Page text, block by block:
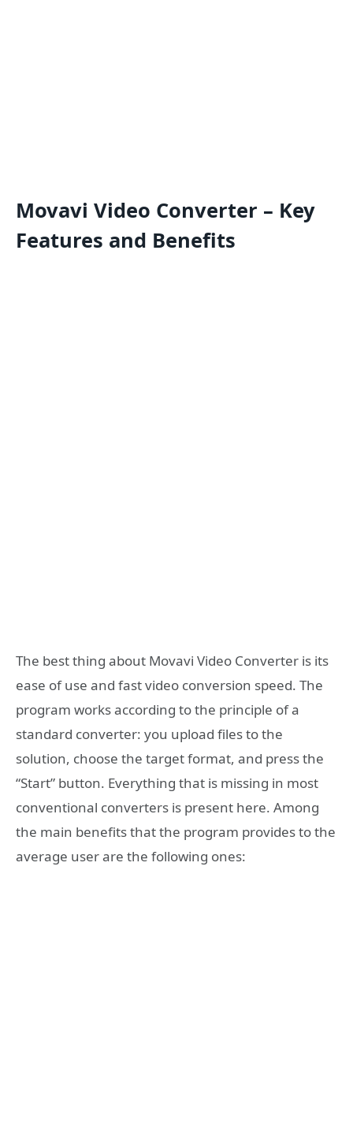
Movavi Video Converter – Key
Features and Benefits
The best thing about Movavi Video Converter is its
ease of use and fast video conversion speed. The
program works according to the principle of a
standard converter: you upload files to the
solution, choose the target format, and press the
“Start” button. Everything that is missing in most
conventional converters is present here. Among
the main benefits that the program provides to the
average user are the following ones: